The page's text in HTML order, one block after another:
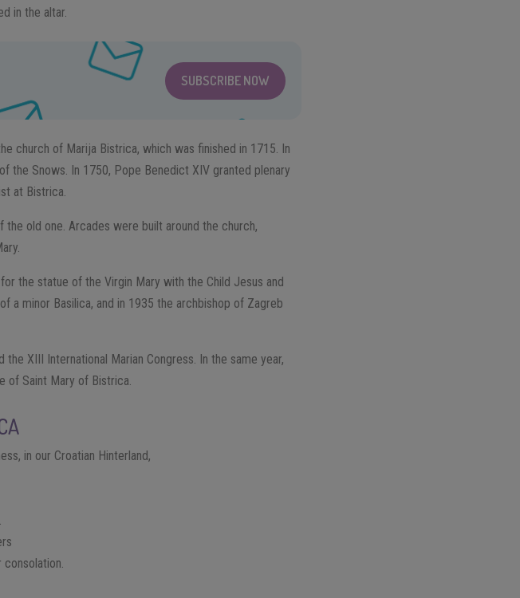
in the altar.
SUBSCRIBE NOW
church of Marija Bistrica, which was finished in 1715. In
the Snows. In 1750, Pope Benedict XIV granted plenary
at Bistrica.
old one. Arcades were built around the church,
the statue of the Virgin Mary with the Child Jesus and
a minor Basilica, and in 1935 the archbishop of Zagreb
XIII International Marian Congress. In the same year,
of Saint Mary of Bistrica.
in our Croatian Hinterland,